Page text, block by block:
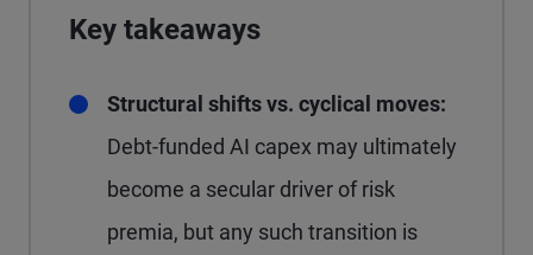
Key takeaways
Structural shifts vs. cyclical moves:
Debt-funded AI capex may ultimately
become a secular driver of risk
premia, but any such transition is